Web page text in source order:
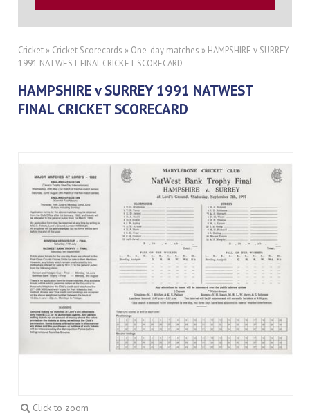
Cricket » Cricket Scorecards » One-day matches » HAMPSHIRE v SURREY
1991 NATWEST FINAL CRICKET SCORECARD
HAMPSHIRE v SURREY 1991 NATWEST
FINAL CRICKET SCORECARD
Click to zoom